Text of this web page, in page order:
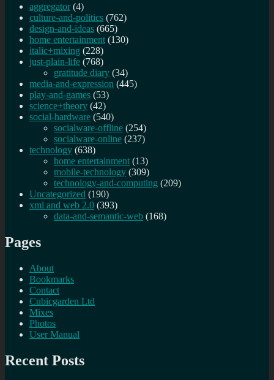
aggregator (4)
culture-and-politics (762)
design-and-ideas (665)
home entertainment (130)
italic+mixing (228)
just-plain-life (768)
gratitude diary (34)
media-and-expression (445)
play-and-games (53)
science+theory (42)
social-hardware (540)
socialware-offline (254)
socialware-online (237)
technology (638)
home entertainment (13)
mobile-technology (309)
technology-and-computing (209)
Uncategorized (190)
xml and web 2.0 (393)
data-and-semantic-web (168)
Pages
About
Bookmarks
Contact
Cubicgarden Ltd
Mixes
Photos
User Manual
Recent Posts